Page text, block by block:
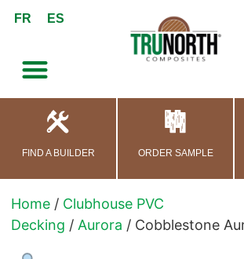
content
FR ES
FIND A BUILDER ORDER SAMPLE
Home/ Clubhouse PVC
Decking / Aurora / Cobblestone